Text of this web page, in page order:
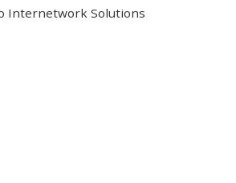
Internetwork Solutions